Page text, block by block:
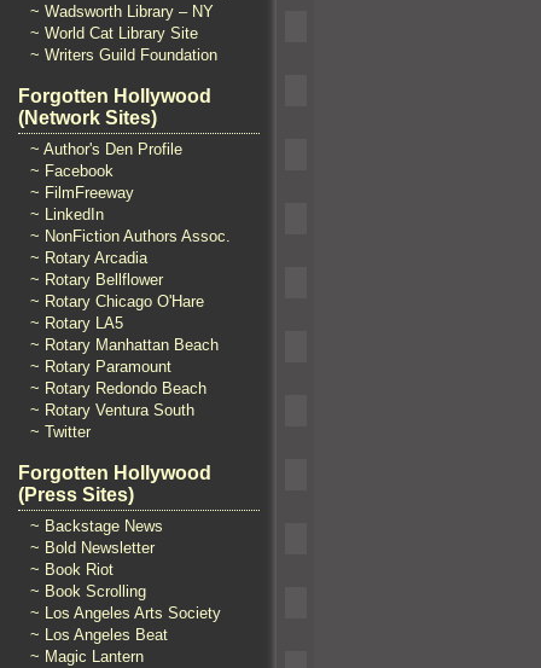
~ Wadsworth Library – NY
~ World Cat Library Site
~ Writers Guild Foundation
Forgotten Hollywood
(Network Sites)
~ Author's Den Profile
~ Facebook
~ FilmFreeway
~ LinkedIn
~ NonFiction Authors Assoc.
~ Rotary Arcadia
~ Rotary Bellflower
~ Rotary Chicago O'Hare
~ Rotary LA5
~ Rotary Manhattan Beach
~ Rotary Paramount
~ Rotary Redondo Beach
~ Rotary Ventura South
~ Twitter
Forgotten Hollywood
(Press Sites)
~ Backstage News
~ Bold Newsletter
~ Book Riot
~ Book Scrolling
~ Los Angeles Arts Society
~ Los Angeles Beat
~ Magic Lantern